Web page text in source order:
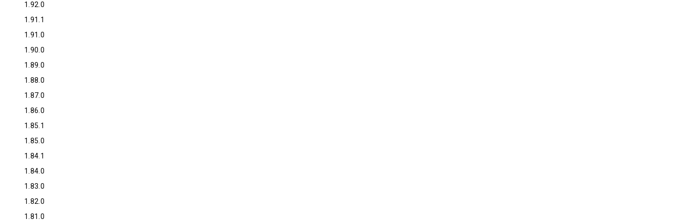
1.92.0
1.91.1
1.91.0
1.90.0
1.89.0
1.88.0
1.87.0
1.86.0
1.85.1
1.85.0
1.84.1
1.84.0
1.83.0
1.82.0
1.81.0